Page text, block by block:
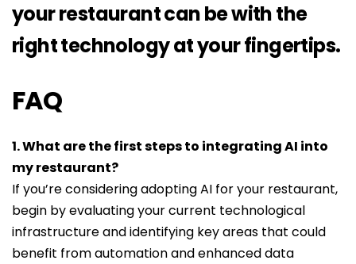
your restaurant can be with the
right technology at your fingertips.
FAQ
1. What are the first steps to integrating AI into
my restaurant?
If you’re considering adopting AI for your restaurant,
begin by evaluating your current technological
infrastructure and identifying key areas that could
benefit from automation and enhanced data